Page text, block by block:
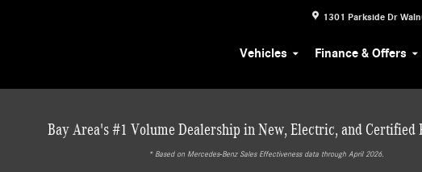
1301 Parkside Dr
Vehicles Finance & Offers
Bay Area's #1 Volume Dealership in New, Electric, and Certified
* ‎Based on Mercedes-Benz Sales Effectiveness data through April 2026.